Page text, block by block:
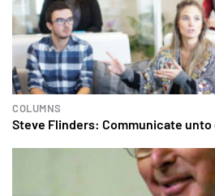
COLUMNS
Steve Flinders: Communicate